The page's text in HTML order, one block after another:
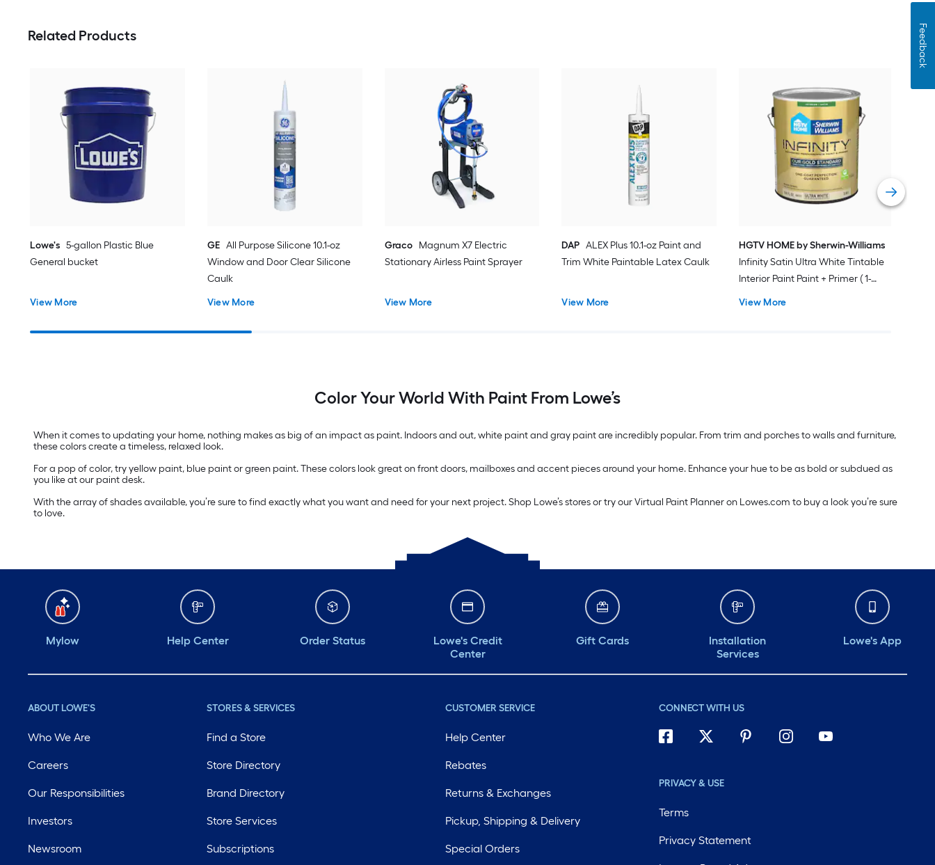
Related Products
Lowe's 5-gallon Plastic Blue
General bucket
View More
GE All Purpose Silicone 10.1-oz
Window and Door Clear Silicone
Caulk
View More
Graco
Magnum X7 Electric
Stationary Airless Paint Sprayer
View More
DAP ALEX Plus 10.1-oz Paint and
Trim White Paintable Latex Caulk
View More
HGTV HOME by Sherwin-Williams
Infinity Satin Ultra White Tintable
Interior Paint Paint + Primer ( 1-
View More
Color Your World With Paint From Lowe’s
When it comes to updating your home, nothing makes as big of an impact as paint. Indoors and out, white paint and gray paint are incredibly popular. From trim and porches to walls and furniture,
these colors create a timeless, relaxed look.
For a pop of color, try yellow paint, blue paint or green paint. These colors look great on front doors, mailboxes and accent pieces around your home. Enhance your hue to be as bold or subdued as
you like at our paint desk.
With the array of shades available, you’re sure to find exactly what you want and need for your next project. Shop Lowe’s stores or try our Virtual Paint Planner on Lowes.com to buy a look you’re sure
to love.
Mylow Help Center Order Status
Lowe's Credit
Center
Gift Cards
Installation
Services
Lowe's App
ABOUT LOWE'S
Who We Are
Careers
Our Responsibilities
Investors
Newsroom
STORES & SERVICES
Find a Store
Store Directory
Brand Directory
Store Services
Subscriptions
CUSTOMER SERVICE
Help Center
Rebates
Returns & Exchanges
Pickup, Shipping & Delivery
Special Orders
CONNECT WITH US
PRIVACY & USE
Terms
Privacy Statement
Feedback